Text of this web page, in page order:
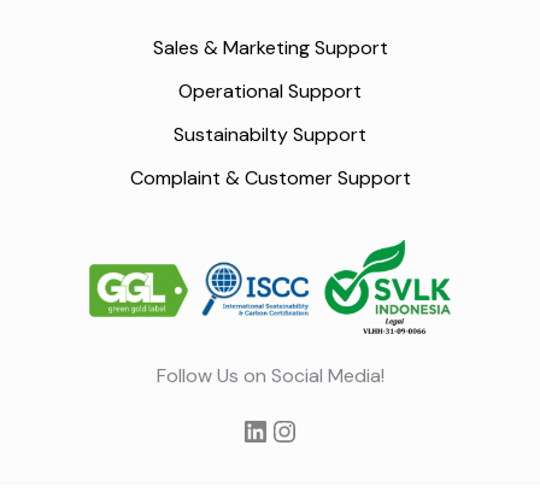
Sales & Marketing Support
Operational Support
Sustainabilty Support
Complaint & Customer Support
Follow Us on Social Media!